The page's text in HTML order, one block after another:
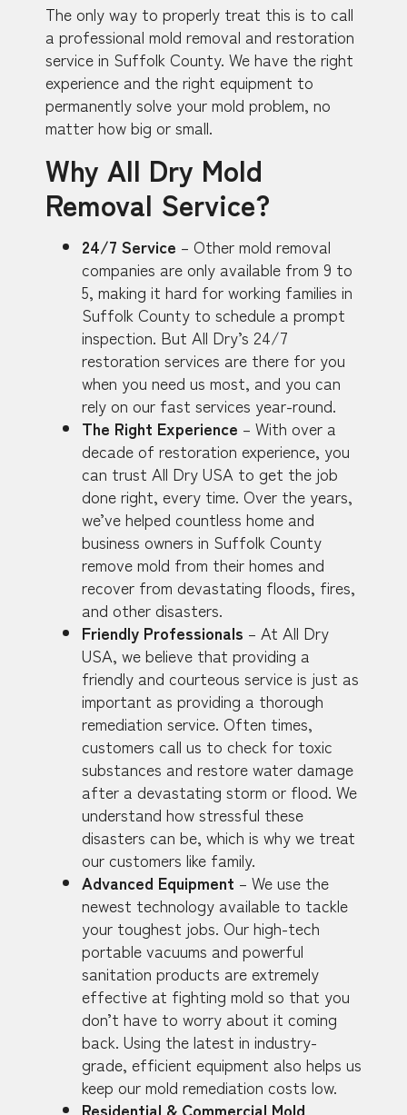
The only way to properly treat this is to call
a professional mold removal and restoration
service in Suffolk County. We have the right
experience and the right equipment to
permanently solve your mold problem, no
matter how big or small.
Why All Dry Mold
Removal Service?
24/7 Service – Other mold removal
companies are only available from 9 to
5, making it hard for working families in
Suffolk County to schedule a prompt
inspection. But All Dry’s 24/7
restoration services are there for you
when you need us most, and you can
rely on our fast services year-round.
The Right Experience – With over a
decade of restoration experience, you
can trust All Dry USA to get the job
done right, every time. Over the years,
we’ve helped countless home and
business owners in Suffolk County
remove mold from their homes and
recover from devastating floods, fires,
and other disasters.
Friendly Professionals – At All Dry
USA, we believe that providing a
friendly and courteous service is just as
important as providing a thorough
remediation service. Often times,
customers call us to check for toxic
substances and restore water damage
after a devastating storm or flood. We
understand how stressful these
disasters can be, which is why we treat
our customers like family.
Advanced Equipment – We use the
newest technology available to tackle
your toughest jobs. Our high-tech
portable vacuums and powerful
sanitation products are extremely
effective at fighting mold so that you
don’t have to worry about it coming
back. Using the latest in industry-
grade, efficient equipment also helps us
keep our mold remediation costs low.
Residential & Commercial Mold